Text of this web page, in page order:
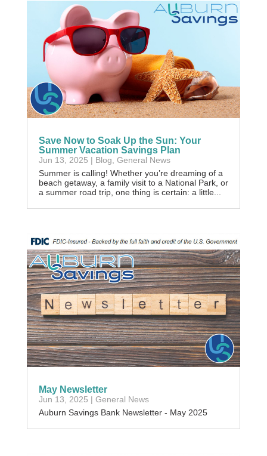
Save Now to Soak Up the Sun: Your
Summer Vacation Savings Plan
Jun 13, 2025 | Blog General News
Summer is calling! Whether you’re dreaming of a
beach getaway, a family visit to a National Park, or
a summer road trip, one thing is certain: a little...
May Newsletter
Jun 13, 2025 | General News
Auburn Savings Bank Newsletter - May 2025